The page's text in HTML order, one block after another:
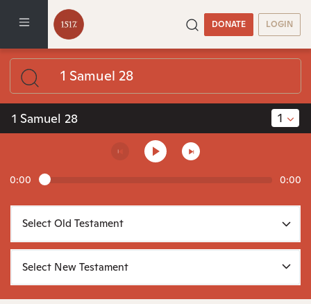
DONATE LOGIN
1 Samuel 28 1
0:00 0:00